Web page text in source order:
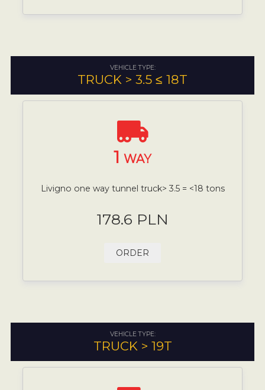
VEHICLE TYPE:
TRUCK > 3.5 ≤ 18T
1 WAY
Livigno one way tunnel truck> 3.5 = <18 tons
178.6 PLN
ORDER
VEHICLE TYPE:
TRUCK > 19T